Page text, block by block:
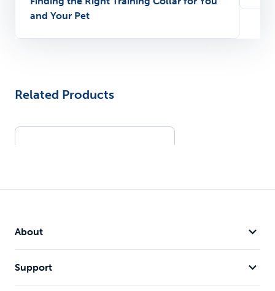
and Your Pet
Related Products
Yard and Park Trainer
About
Support